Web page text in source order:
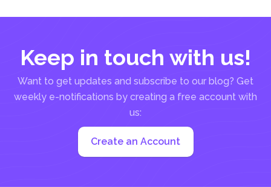
Keep in touch with us!
Want to get updates and subscribe to our blog? Get
weekly e-notifications by creating a free account with
us:
Create an Account